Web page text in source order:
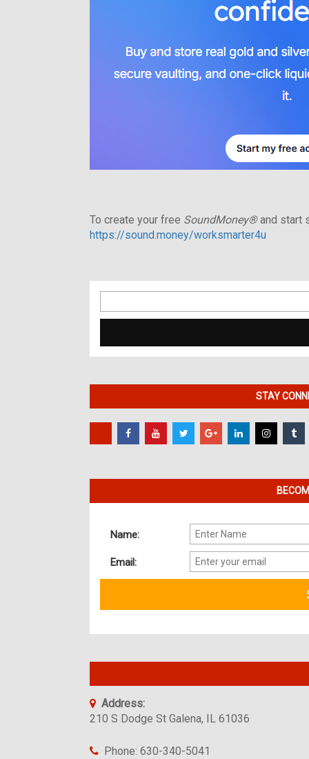
To create your free SoundMoney®and start
https://sound.money/worksmarter4u
for:
STAY
Name:
Email:
Address:
210 S Dodge St Galena, IL 61036
Phone: 630-340-5041